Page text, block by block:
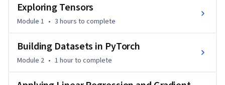
and implement linear regression models using PyTorch's
nn.Module and autograd system. Then, you will progress
training, loss functions, and training/validation workflows.
Further, you will build logistic regression classifiers, apply
cross-entropy loss, and implement advanced optimization
Exploring Tensors
Module 1 • 3 hours to complete
Building Datasets in PyTorch
Module 2 • 1 hourto complete